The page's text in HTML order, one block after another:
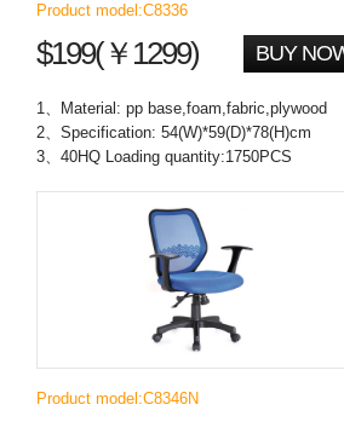
Product model:C8336
$199(￥1299) BUY
1、Material: pp base,foam,fabric,plywood
2、Specification: 54(W)*59(D)*78(H)cm
3、40HQ Loading quantity:1750PCS
Product model:C8346N